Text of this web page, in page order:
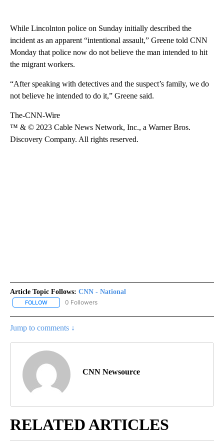
While Lincolnton police on Sunday initially described the
incident as an apparent “intentional assault,” Greene told CNN
Monday that police now do not believe the man intended to hit
the migrant workers.
“After speaking with detectives and the suspect’s family, we do
not believe he intended to do it,” Greene said.
The-CNN-Wire
™ & © 2023 Cable News Network, Inc., a Warner Bros.
Discovery Company. All rights reserved.
Article Topic Follows: CNN - National
FOLLOW FOLLOW "CNN - NATIONAL" TO RECEIVE NOTIFICATIONS ABOUT
0 Followers
Jump to comments ↓
CNN Newsource
RELATED ARTICLES